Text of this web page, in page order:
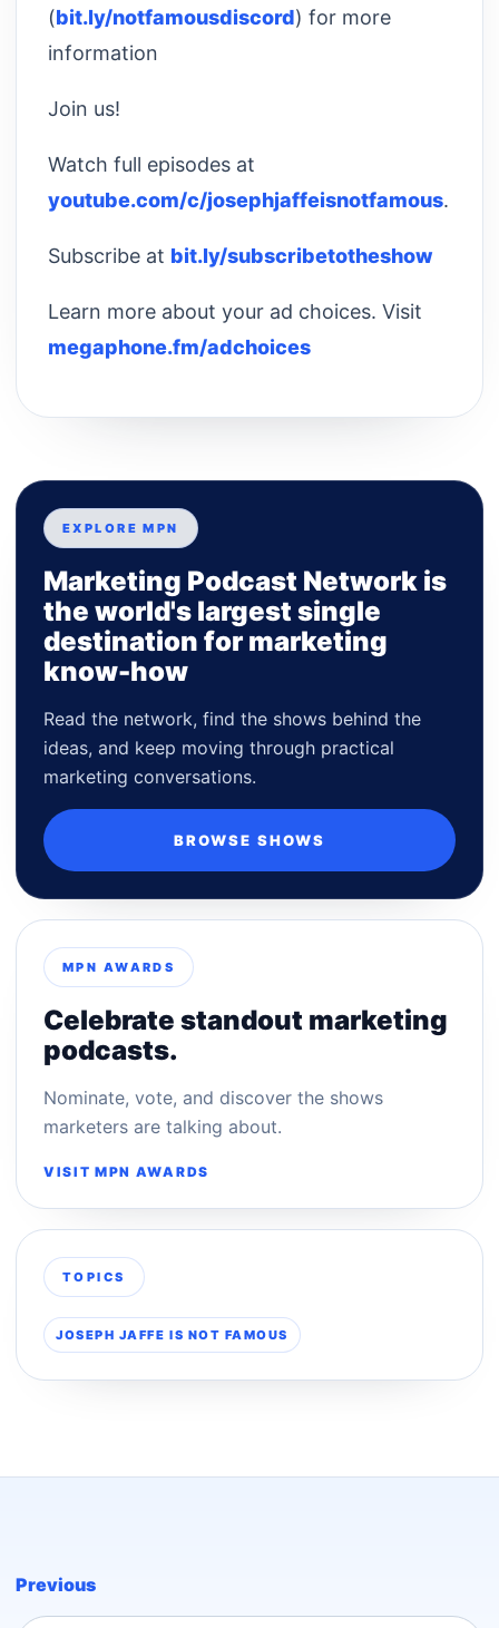
(bit.ly/notfamousdiscord) for more
information
Join us!
Watch full episodes at
youtube.com/c/josephjaffeisnotfamous.
Subscribe at bit.ly/subscribetotheshow
Learn more about your ad choices. Visit
megaphone.fm/adchoices
EXPLORE MPN
Marketing Podcast Network is
the world's largest single
destination for marketing
know-how
Read the network, find the shows behind the
ideas, and keep moving through practical
marketing conversations.
BROWSE SHOWS
MPN AWARDS
Celebrate standout marketing
podcasts.
Nominate, vote, and discover the shows
marketers are talking about.
VISIT MPN AWARDS
TOPICS
JOSEPH JAFFE IS NOT FAMOUS
Previous